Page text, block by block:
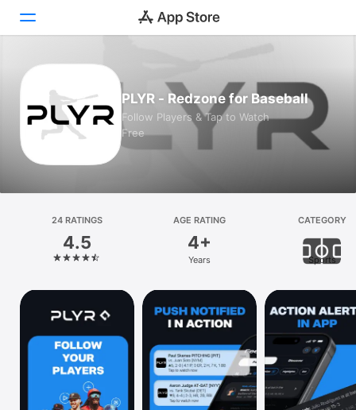
Games
Platform
iPhone
iPad
Vision
Watch
PLYR - Redzone for Baseball
Follow Players & Tap to Watch
Free
24 RATINGS
4.5
AGE RATING
4+
Years
CATEGORY
Sports